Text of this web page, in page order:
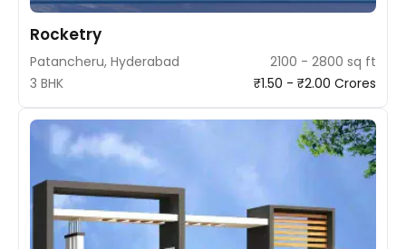
Rocketry
Patancheru, Hyderabad
2100 - 2800 sq ft
3 BHK
₹1.50 - ₹2.00 Crores